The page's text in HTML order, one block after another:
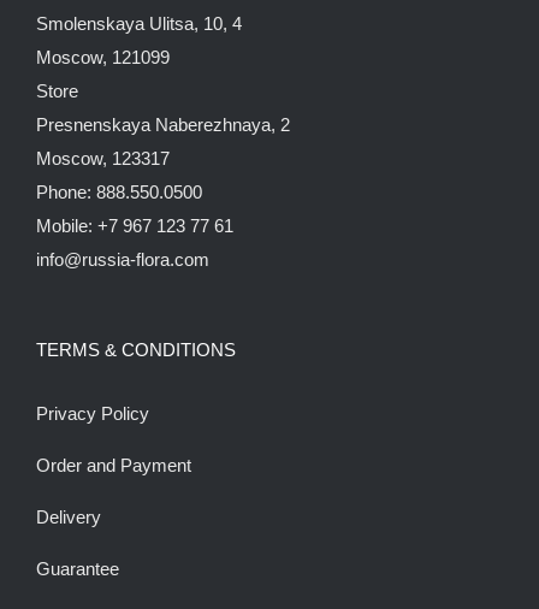
Smolenskaya Ulitsa, 10, 4
Moscow, 121099
Store
Presnenskaya Naberezhnaya, 2
Moscow, 123317
Phone: 888.550.0500
Mobile: +7 967 123 77 61
info@russia-flora.com
TERMS & CONDITIONS
Privacy Policy
Order and Payment
Delivery
Guarantee